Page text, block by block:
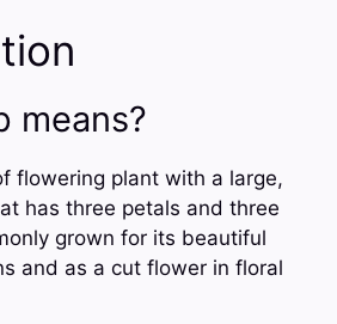
means?
flowering plant with a large,
has three petals and three
grown for its beautiful
and as a cut flower in floral